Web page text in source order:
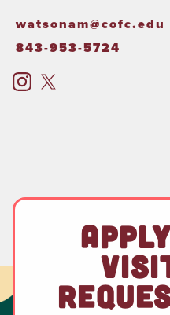
watsonam@cofc.edu
843-953-5724